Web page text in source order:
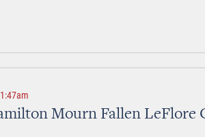
Mourn Fallen LeFlore